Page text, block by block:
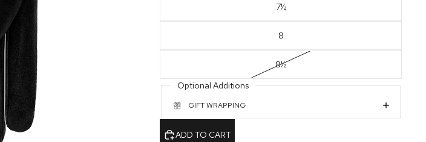
7½
8
8½
Optional Additions
GIFT WRAPPING
ADD TO CART